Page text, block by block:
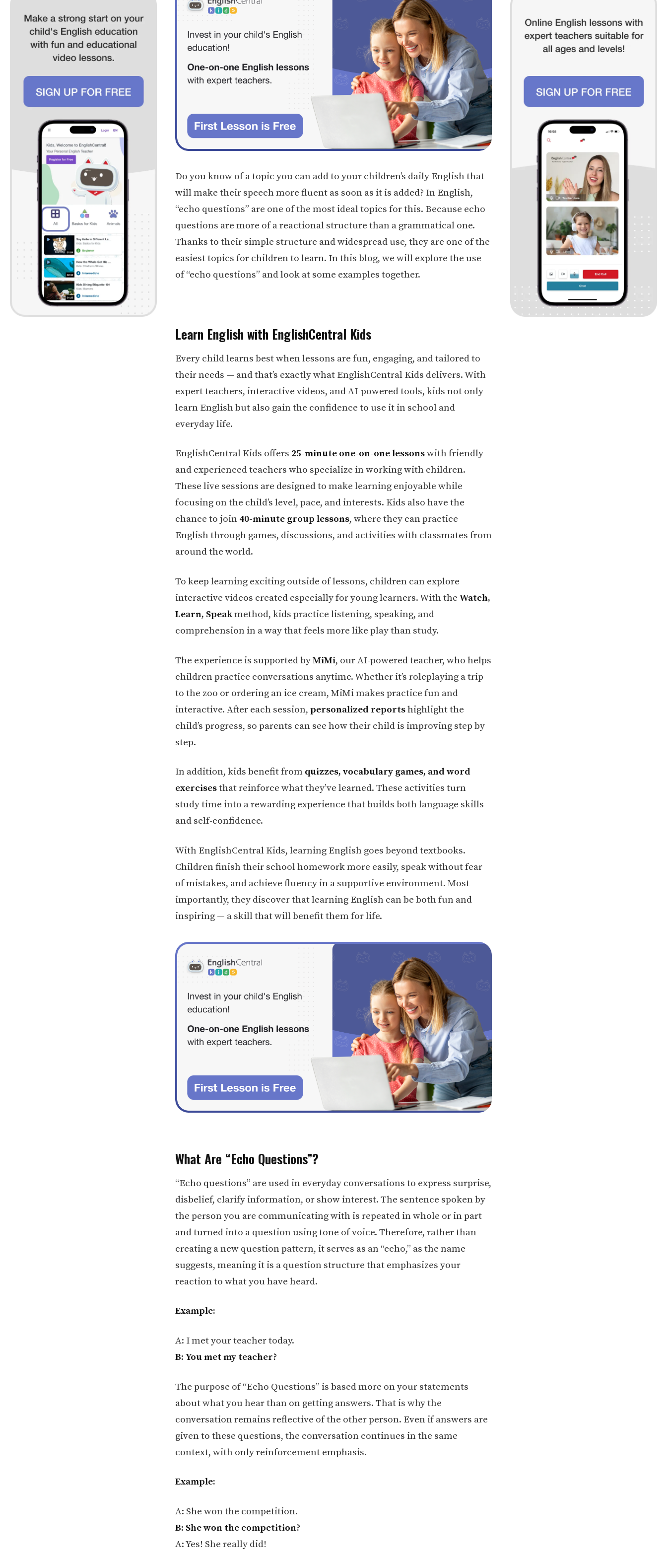
Do you know of a topic you can add to your children’s daily English that
will make their speech more fluent as soon as it is added? In English,
“echo questions” are one of the most ideal topics for this. Because echo
questions are more of a reactional structure than a grammatical one.
Thanks to their simple structure and widespread use, they are one of the
easiest topics for children to learn. In this blog, we will explore the use
of “echo questions” and look at some examples together.
Learn English with EnglishCentral Kids
Every child learns best when lessons are fun, engaging, and tailored to
their needs — and that’s exactly what EnglishCentral Kids delivers. With
expert teachers, interactive videos, and AI-powered tools, kids not only
learn English but also gain the confidence to use it in school and
everyday life.
EnglishCentral Kids offers 25-minute one-on-one lessonswith friendly
and experienced teachers who specialize in working with children.
These live sessions are designed to make learning enjoyable while
focusing on the child’s level, pace, and interests. Kids also have the
chance to join 40-minute group lessons, where they can practice
English through games, discussions, and activities with classmates from
around the world.
To keep learning exciting outside of lessons, children can explore
interactive videos created especially for young learners. With the Watch,
Learn, Speakmethod, kids practice listening, speaking, and
comprehension in a way that feels more like play than study.
The experience is supported byMiMi, our AI-powered teacher, who helps
children practice conversations anytime. Whether it’s roleplaying a trip
to the zoo or ordering an ice cream, MiMi makes practice fun and
interactive. After each session, personalized reportshighlight the
child’s progress, so parents can see how their child is improving step by
step.
In addition, kids benefit from quizzes, vocabulary games, and word
exercisesthat reinforce what they’ve learned. These activities turn
study time into a rewarding experience that builds both language skills
and self-confidence.
With EnglishCentral Kids, learning English goes beyond textbooks.
Children finish their school homework more easily, speak without fear
of mistakes, and achieve fluency in a supportive environment. Most
importantly, they discover that learning English can be both fun and
inspiring — a skill that will benefit them for life.
What Are “Echo Questions”?
“Echo questions” are used in everyday conversations to express surprise,
disbelief, clarify information, or show interest. The sentence spoken by
the person you are communicating with is repeated in whole or in part
and turned into a question using tone of voice. Therefore, rather than
creating a new question pattern, it serves as an “echo,” as the name
suggests, meaning it is a question structure that emphasizes your
reaction to what you have heard.
Example:
A: I met your teacher today.
B: You met my teacher?
The purpose of “Echo Questions” is based more on your statements
about what you hear than on getting answers. That is why the
conversation remains reflective of the other person. Even if answers are
given to these questions, the conversation continues in the same
context, with only reinforcement emphasis.
Example:
A: She won the competition.
B: She won the competition?
A: Yes! She really did!